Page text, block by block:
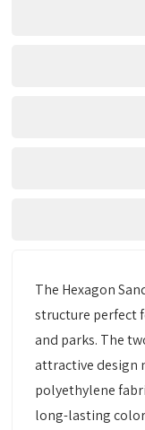
The Hexagon
structure perfect
and parks. The
attractive design
polyethylene
long-lasting